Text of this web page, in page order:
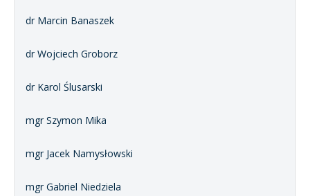
dr Marcin Banaszek
dr Wojciech Groborz
dr Karol Ślusarski
mgr Szymon Mika
mgr Jacek Namysłowski
mgr Gabriel Niedziela